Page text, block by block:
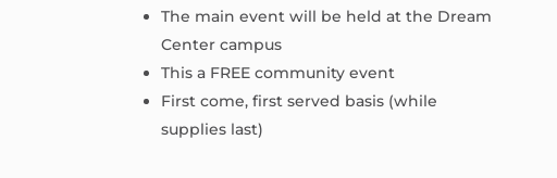
The main event will be held at the Dream
Center campus
This a FREE community event
First come, first served basis (while
supplies last)